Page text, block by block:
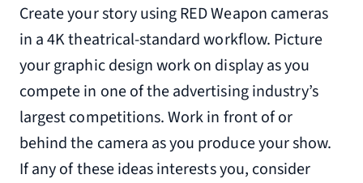
Create your story using RED Weapon cameras
in a 4K theatrical-standard workflow. Picture
your graphic design work on display as you
compete in one of the advertising industry’s
largest competitions. Work in front of or
behind the camera as you produce your show.
If any of these ideas interests you, consider